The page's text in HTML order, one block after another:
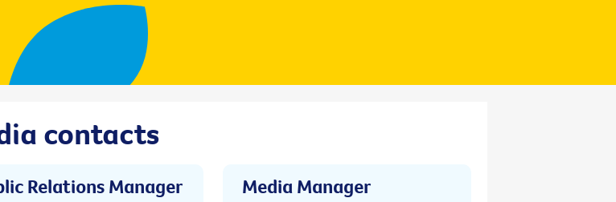
contacts
Relations Manager Media Manager